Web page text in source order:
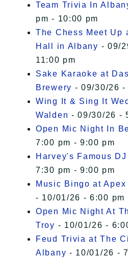
Team Trivia In
pm - 10:00 pm
The Chess Meet Up
Hall in Albany - 09/
11:00 pm
Sake Karaoke at
Brewery - 09/30/26 -
Wing It & Sing It
Walden - 09/30/26 -
Open Mic Night In
7:00 pm - 9:00 pm
Harvey's Famous
7:30 pm - 9:00 pm
Music Bingo at
- 10/01/26 - 6:00 pm
Open Mic Night At
Troy - 10/01/26 -
Feud Trivia at The
Albany - 10/01/26 -